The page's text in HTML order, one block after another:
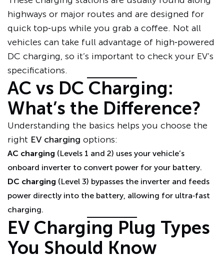
highways or major routes and are designed for
quick top‑ups while you grab a coffee. Not all
vehicles can take full advantage of high‑powered
DC charging, so it’s important to check your EV’s
specifications.
AC vs DC Charging:
What’s the Difference?
Understanding the basics helps you choose the
right EV charging options:
AC charging (Levels 1 and 2) uses your vehicle’s
onboard inverter to convert power for your battery.
DC charging (Level 3) bypasses the inverter and feeds
power directly into the battery, allowing for ultra‑fast
charging.
EV Charging Plug Types
You Should Know